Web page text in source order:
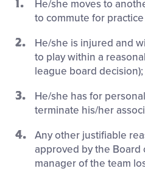
He/she moves to
to commute for
He/she is injured and
to play within a
league board decision);
He/she has for
terminate his/her
Any other justifiable
approved by the Board
manager of the team